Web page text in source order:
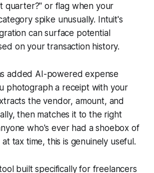
quarter?" or flag when your
spike unusually. Intuit's
can surface potential
on your transaction history.
added AI-powered expense
photograph a receipt with your
the vendor, amount, and
then matches it to the right
who's ever had a shoebox of
tax time, this is genuinely useful.
built specifically for freelancers